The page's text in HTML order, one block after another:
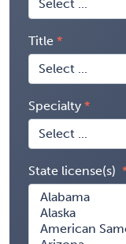
Title
Specialty
State license(s)